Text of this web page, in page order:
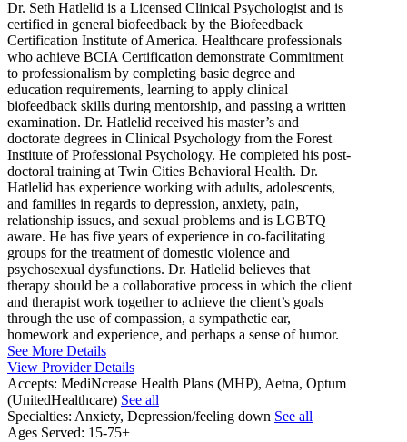
Dr. Seth Hatlelid is a Licensed Clinical Psychologist and is
certified in general biofeedback by the Biofeedback
Certification Institute of America. Healthcare professionals
who achieve BCIA Certification demonstrate Commitment
to professionalism by completing basic degree and
education requirements, learning to apply clinical
biofeedback skills during mentorship, and passing a written
examination. Dr. Hatlelid received his master’s and
doctorate degrees in Clinical Psychology from the Forest
Institute of Professional Psychology. He completed his post-
doctoral training at Twin Cities Behavioral Health. Dr.
Hatlelid has experience working with adults, adolescents,
and families in regards to depression, anxiety, pain,
relationship issues, and sexual problems and is LGBTQ
aware. He has five years of experience in co-facilitating
groups for the treatment of domestic violence and
psychosexual dysfunctions. Dr. Hatlelid believes that
therapy should be a collaborative process in which the client
and therapist work together to achieve the client’s goals
through the use of compassion, a sympathetic ear,
homework and experience, and perhaps a sense of humor.
See More Details
View Provider Details
Accepts: MediNcrease Health Plans (MHP), Aetna, Optum
(UnitedHealthcare) See all
Specialties: Anxiety, Depression/feeling down See all
Ages Served: 15-75+